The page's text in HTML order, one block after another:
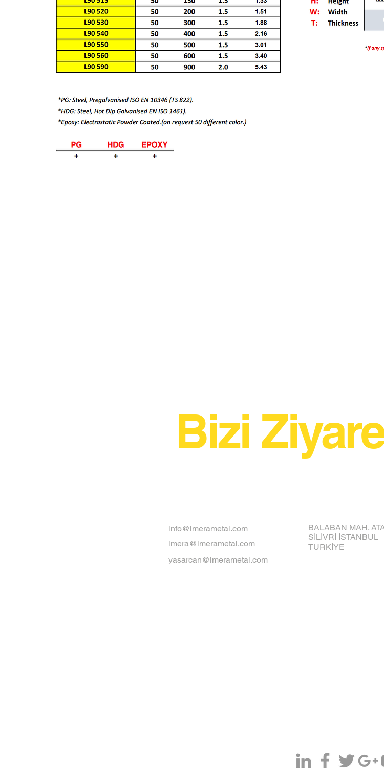
Bizi
info@imerametal.com
imera@imerametal.com
BALABAN MAH.
SİLİVRİ İSTANBUL
TURKİYE
yasarcan@imerametal.com